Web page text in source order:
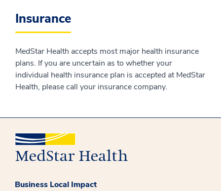
Insurance
MedStar Health accepts most major health insurance
plans. If you are uncertain as to whether your
individual health insurance plan is accepted at MedStar
Health, please call your insurance company.
Business Local Impact